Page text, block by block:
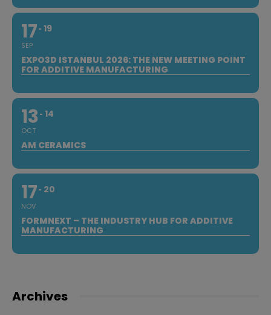
17
SEP
19
EXPO3D ISTANBUL 2026: THE NEW MEETING POINT
FOR ADDITIVE MANUFACTURING
13
OCT
14
AM CERAMICS
17
NOV
20
FORMNEXT – THE INDUSTRY HUB FOR ADDITIVE
MANUFACTURING
Archives